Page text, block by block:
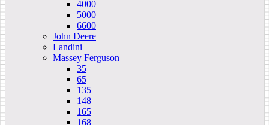
4000
5000
6600
John Deere
Landini
Massey Ferguson
35
65
135
148
165
168